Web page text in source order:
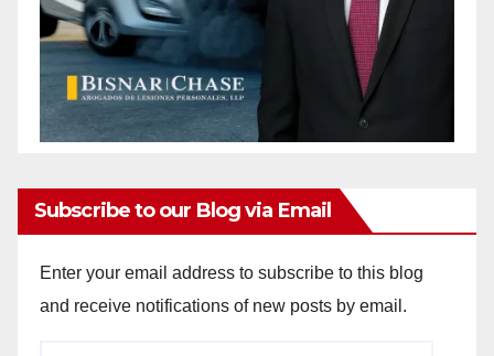
Subscribe to our Blog via Email
Enter your email address to subscribe to this blog
and receive notifications of new posts by email.